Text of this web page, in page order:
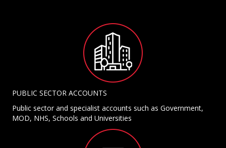
PUBLIC SECTOR ACCOUNTS
Public sector and specialist accounts such as Government,
MOD, NHS, Schools and Universities